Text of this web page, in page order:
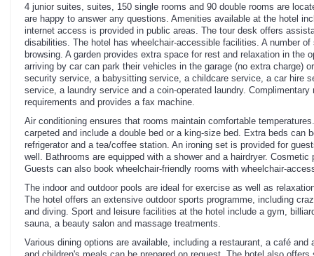
4 junior suites, suites, 150 single rooms and 90 double rooms are
are happy to answer any questions. Amenities available at the hotel
internet access is provided in public areas. The tour desk offers
disabilities. The hotel has wheelchair-accessible facilities. A number
browsing. A garden provides extra space for rest and relaxation in
arriving by car can park their vehicles in the garage (no extra charge)
security service, a babysitting service, a childcare service, a car hire
service, a laundry service and a coin-operated laundry.
requirements and provides a fax machine.
Air conditioning ensures that rooms maintain comfortable
carpeted and include a double bed or a king-size bed. Extra beds can
refrigerator and a tea/coffee station. An ironing set is provided for
well. Bathrooms are equipped with a shower and a hairdryer.
Guests can also book wheelchair-friendly rooms with wheelchair-
The indoor and outdoor pools are ideal for exercise as well as
The hotel offers an extensive outdoor sports programme, including
and diving. Sport and leisure facilities at the hotel include a gym,
sauna, a beauty salon and massage treatments.
Various dining options are available, including a restaurant, a café